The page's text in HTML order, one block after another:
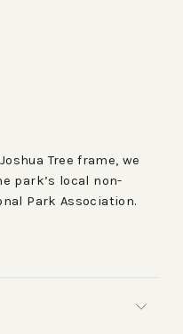
Tree frame, we
park’s local non-
Park Association.